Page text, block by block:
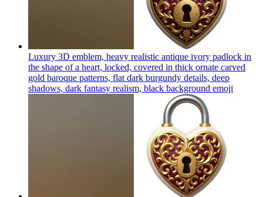
Luxury 3D emblem, heavy realistic antique ivory padlock in
the shape of a heart, locked, covered in thick ornate carved
gold baroque patterns, flat dark burgundy details, deep
shadows, dark fantasy realism, black background emoji